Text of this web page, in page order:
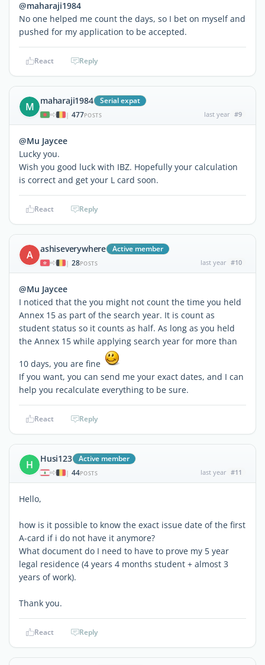
@maharaji1984
No one helped me count the days, so I bet on myself and
pushed for my application to be accepted.
React Reply
M maharaji1984 Serial expat
| 477POSTS last year #9
@Mu Jaycee
Lucky you.
Wish you good luck with IBZ. Hopefully your calculation
is correct and get your L card soon.
React Reply
A ashiseverywhere Active member
| 28POSTS last year #10
@Mu Jaycee
I noticed that the you might not count the time you held
Annex 15 as part of the search year. It is count as
student status so it counts as half. As long as you held
the Annex 15 while applying search year for more than
10 days, you are fine
If you want, you can send me your exact dates, and I can
help you recalculate everything to be sure.
React Reply
H Husi123 Active member
| 44POSTS last year #11
Hello,
how is it possible to know the exact issue date of the first
A-card if i do not have it anymore?
What document do I need to have to prove my 5 year
legal residence (4 years 4 months student + almost 3
years of work).
Thank you.
React Reply